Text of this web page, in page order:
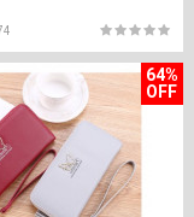
64%
OFF